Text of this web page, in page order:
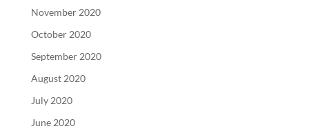
November 2020
October 2020
September 2020
August 2020
July 2020
June 2020